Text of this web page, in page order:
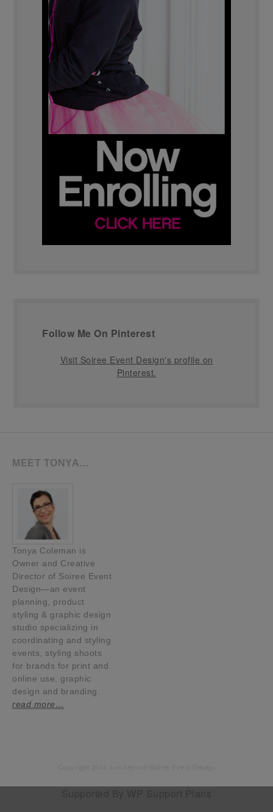
Follow Me On Pinterest
Visit Soiree Event Design's profile on
Pinterest.
MEET TONYA…
Tonya Coleman is
Owner and Creative
Director of Soiree Event
Design—an event
planning, product
styling & graphic design
studio specializing in
coordinating and styling
events, styling shoots
for brands for print and
online use, graphic
design and branding.
read more…